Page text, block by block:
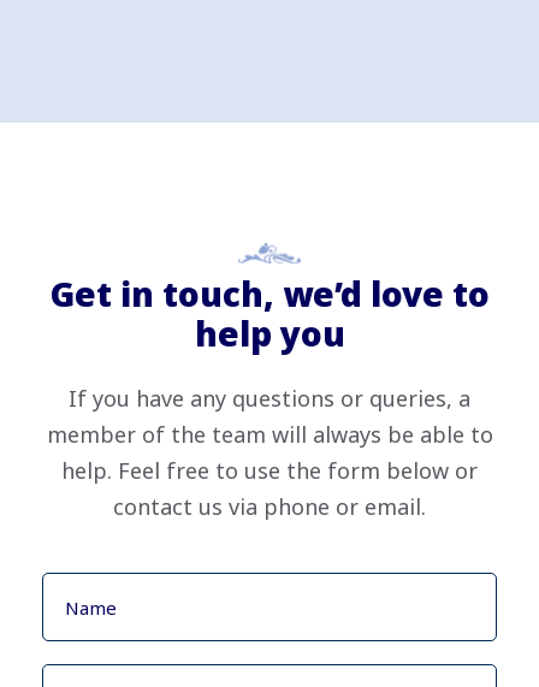
Get in touch, we’d love to
help you
If you have any questions or queries, a
member of the team will always be able to
help. Feel free to use the form below or
contact us via phone or email.